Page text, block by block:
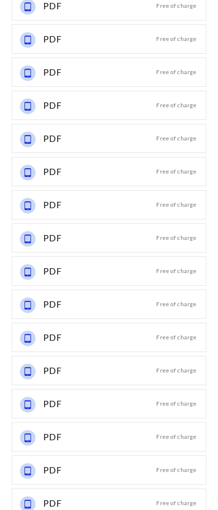
PDF Free of charge
PDF Free of charge
PDF Free of charge
PDF Free of charge
PDF Free of charge
PDF Free of charge
PDF Free of charge
PDF Free of charge
PDF Free of charge
PDF Free of charge
PDF Free of charge
PDF Free of charge
PDF Free of charge
PDF Free of charge
PDF Free of charge
PDF Free of charge